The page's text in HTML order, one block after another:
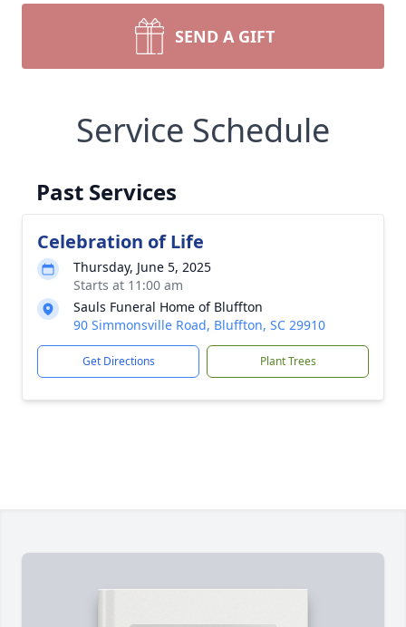
SEND A GIFT
Service Schedule
Past Services
Celebration of Life
Thursday, June 5, 2025
Starts at 11:00 am
Sauls Funeral Home of Bluffton
90 Simmonsville Road, Bluffton, SC 29910
Get Directions Plant Trees